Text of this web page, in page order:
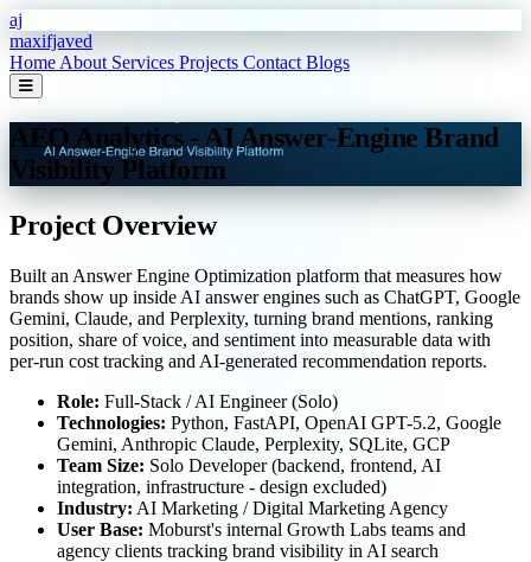
Skip to main content
aj
maxifjaved
Home About Services Projects Contact Blogs
AEO Analytics - AI Answer-Engine Brand
Visibility Platform
Project Overview
Built an Answer Engine Optimization platform that measures how
brands show up inside AI answer engines such as ChatGPT, Google
Gemini, Claude, and Perplexity, turning brand mentions, ranking
position, share of voice, and sentiment into measurable data with
per-run cost tracking and AI-generated recommendation reports.
Role: Full-Stack / AI Engineer (Solo)
Technologies: Python, FastAPI, OpenAI GPT-5.2, Google
Gemini, Anthropic Claude, Perplexity, SQLite, GCP
Team Size: Solo Developer (backend, frontend, AI
integration, infrastructure - design excluded)
Industry: AI Marketing / Digital Marketing Agency
User Base: Moburst's internal Growth Labs teams and
agency clients tracking brand visibility in AI search